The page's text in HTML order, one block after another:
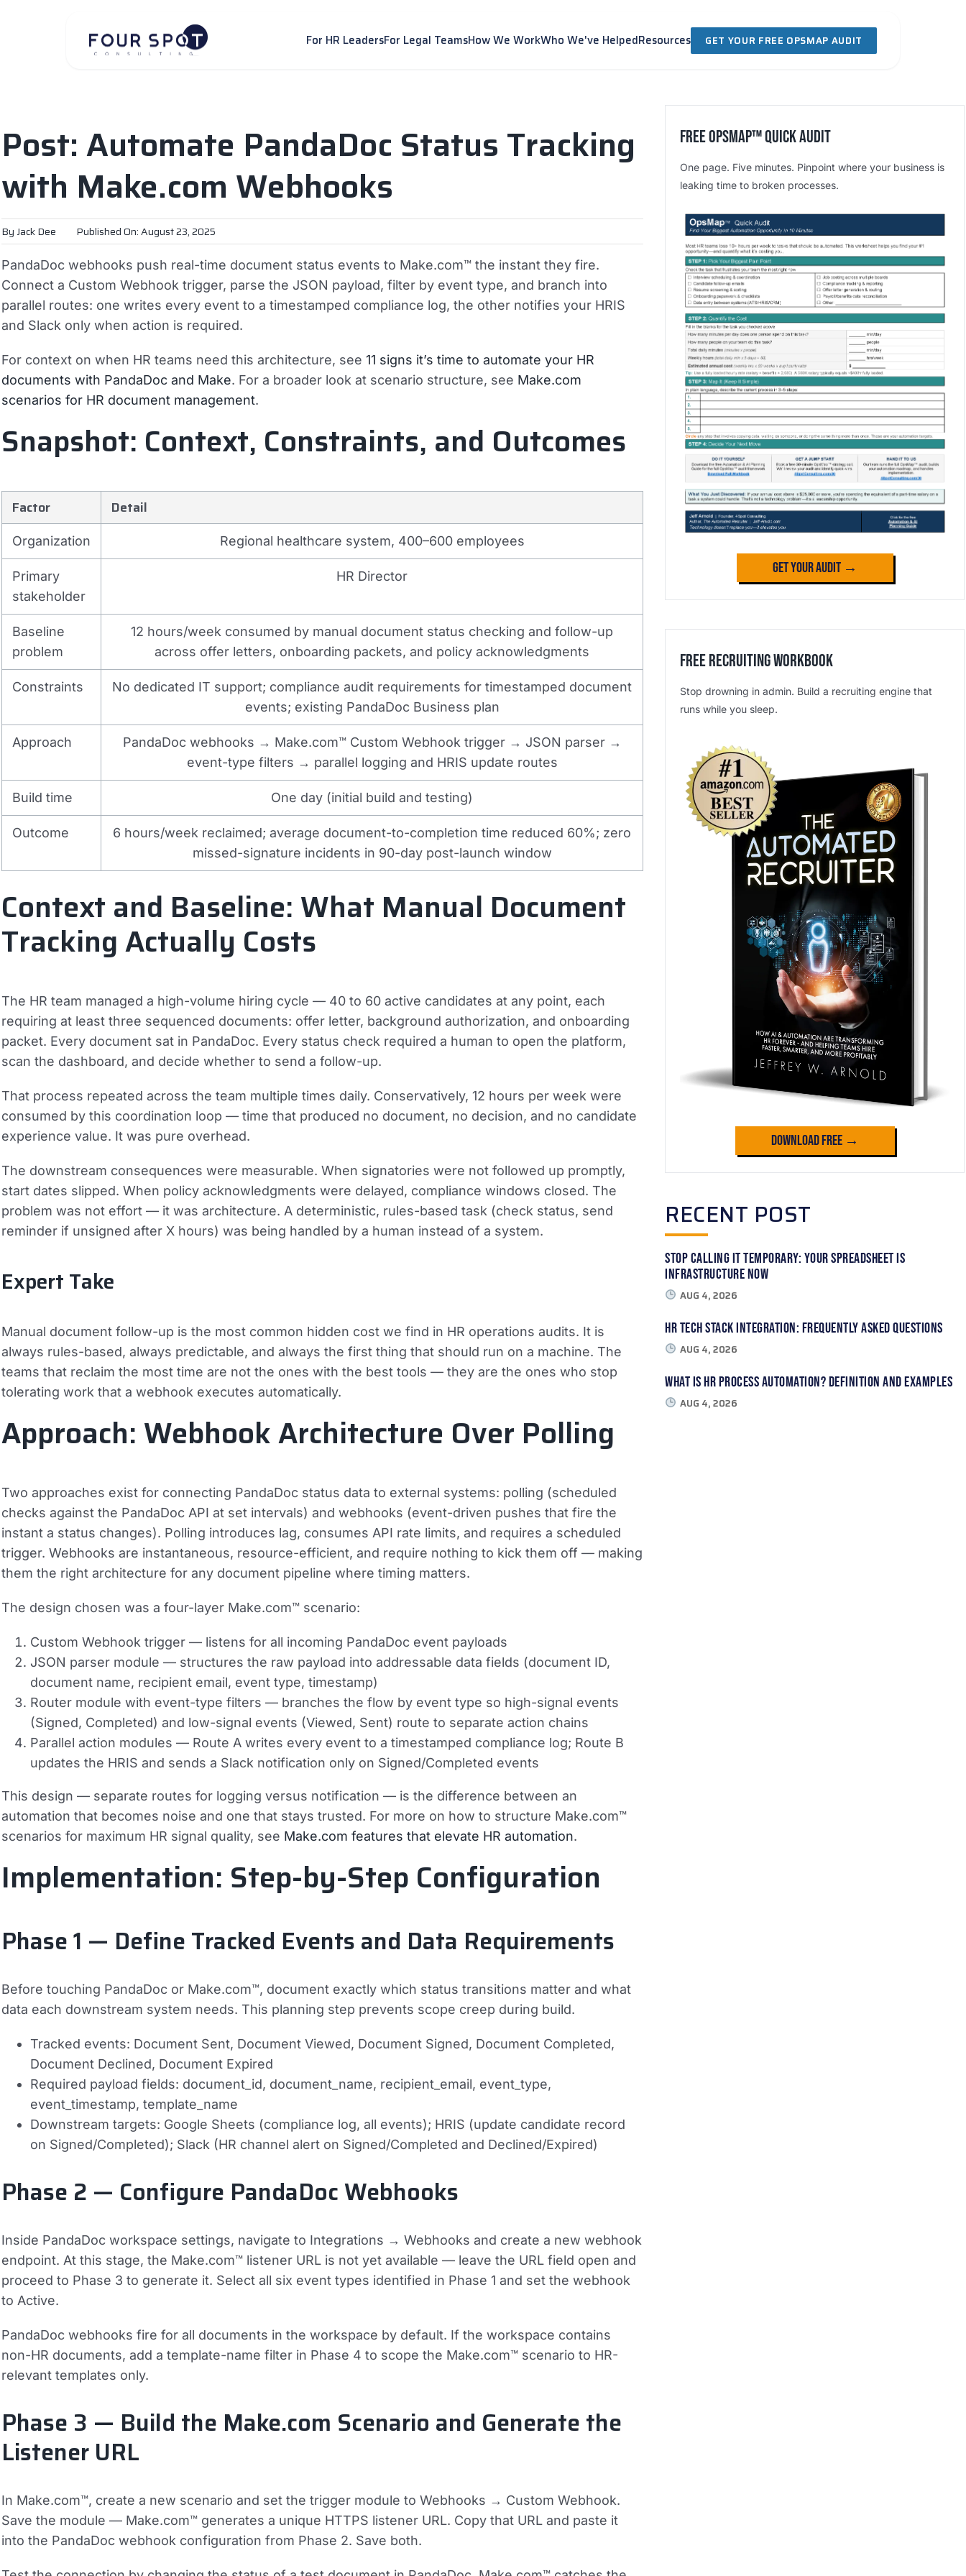
For HR LeadersFor Legal TeamsHow We WorkWho We've HelpedResources GET YOUR FREE OPSMAP AUDIT
Post: Automate PandaDoc Status Tracking
with Make.com Webhooks
By Jack Dee Published On: August 23, 2025
PandaDoc webhooks push real-time document status events to Make.com™ the instant they fire.
Connect a Custom Webhook trigger, parse the JSON payload, filter by event type, and branch into
parallel routes: one writes every event to a timestamped compliance log, the other notifies your HRIS
and Slack only when action is required.
For context on when HR teams need this architecture, see 11 signs it’s time to automate your HR
documents with PandaDoc and Make. For a broader look at scenario structure, see Make.com
scenarios for HR document management.
Snapshot: Context, Constraints, and Outcomes
Factor Detail
Organization Regional healthcare system, 400–600 employees
Primary
stakeholder
HR Director
Baseline
problem
12 hours/week consumed by manual document status checking and follow-up
across offer letters, onboarding packets, and policy acknowledgments
Constraints
No dedicated IT support; compliance audit requirements for timestamped document
events; existing PandaDoc Business plan
Approach
PandaDoc webhooks → Make.com™ Custom Webhook trigger → JSON parser →
event-type filters → parallel logging and HRIS update routes
Build time One day (initial build and testing)
Outcome
6 hours/week reclaimed; average document-to-completion time reduced 60%; zero
missed-signature incidents in 90-day post-launch window
Context and Baseline: What Manual Document
Tracking Actually Costs
The HR team managed a high-volume hiring cycle — 40 to 60 active candidates at any point, each
requiring at least three sequenced documents: offer letter, background authorization, and onboarding
packet. Every document sat in PandaDoc. Every status check required a human to open the platform,
scan the dashboard, and decide whether to send a follow-up.
That process repeated across the team multiple times daily. Conservatively, 12 hours per week were
consumed by this coordination loop — time that produced no document, no decision, and no candidate
experience value. It was pure overhead.
The downstream consequences were measurable. When signatories were not followed up promptly,
start dates slipped. When policy acknowledgments were delayed, compliance windows closed. The
problem was not effort — it was architecture. A deterministic, rules-based task (check status, send
reminder if unsigned after X hours) was being handled by a human instead of a system.
Expert Take
Manual document follow-up is the most common hidden cost we find in HR operations audits. It is
always rules-based, always predictable, and always the first thing that should run on a machine. The
teams that reclaim the most time are not the ones with the best tools — they are the ones who stop
tolerating work that a webhook executes automatically.
Approach: Webhook Architecture Over Polling
Two approaches exist for connecting PandaDoc status data to external systems: polling (scheduled
checks against the PandaDoc API at set intervals) and webhooks (event-driven pushes that fire the
instant a status changes). Polling introduces lag, consumes API rate limits, and requires a scheduled
trigger. Webhooks are instantaneous, resource-efficient, and require nothing to kick them off — making
them the right architecture for any document pipeline where timing matters.
The design chosen was a four-layer Make.com™ scenario:
Custom Webhook trigger — listens for all incoming PandaDoc event payloads
JSON parser module — structures the raw payload into addressable data fields (document ID,
document name, recipient email, event type, timestamp)
Router module with event-type filters — branches the flow by event type so high-signal events
(Signed, Completed) and low-signal events (Viewed, Sent) route to separate action chains
Parallel action modules — Route A writes every event to a timestamped compliance log; Route B
updates the HRIS and sends a Slack notification only on Signed/Completed events
This design — separate routes for logging versus notification — is the difference between an
automation that becomes noise and one that stays trusted. For more on how to structure Make.com™
scenarios for maximum HR signal quality, see Make.com features that elevate HR automation.
Implementation: Step-by-Step Configuration
Phase 1 — Define Tracked Events and Data Requirements
Before touching PandaDoc or Make.com™, document exactly which status transitions matter and what
data each downstream system needs. This planning step prevents scope creep during build.
Tracked events: Document Sent, Document Viewed, Document Signed, Document Completed,
Document Declined, Document Expired
Required payload fields: document_id, document_name, recipient_email, event_type,
event_timestamp, template_name
Downstream targets: Google Sheets (compliance log, all events); HRIS (update candidate record
on Signed/Completed); Slack (HR channel alert on Signed/Completed and Declined/Expired)
Phase 2 — Configure PandaDoc Webhooks
Inside PandaDoc workspace settings, navigate to Integrations → Webhooks and create a new webhook
endpoint. At this stage, the Make.com™ listener URL is not yet available — leave the URL field open and
proceed to Phase 3 to generate it. Select all six event types identified in Phase 1 and set the webhook
to Active.
PandaDoc webhooks fire for all documents in the workspace by default. If the workspace contains
non-HR documents, add a template-name filter in Phase 4 to scope the Make.com™ scenario to HR-
relevant templates only.
Phase 3 — Build the Make.com Scenario and Generate the
Listener URL
In Make.com™, create a new scenario and set the trigger module to Webhooks → Custom Webhook.
Save the module — Make.com™ generates a unique HTTPS listener URL. Copy that URL and paste it
into the PandaDoc webhook configuration from Phase 2. Save both.
Free OpsMap™️ Quick Audit
One page. Five minutes. Pinpoint where your business is
leaking time to broken processes.
Get Your Audit →
Free Recruiting Workbook
Stop drowning in admin. Build a recruiting engine that
runs while you sleep.
Download Free →
RECENT POST
Stop Calling It Temporary: Your Spreadsheet Is
Infrastructure Now
AUG 4, 2026
HR Tech Stack Integration: Frequently Asked Questions
AUG 4, 2026
What Is HR Process Automation? Definition and Examples
AUG 4, 2026